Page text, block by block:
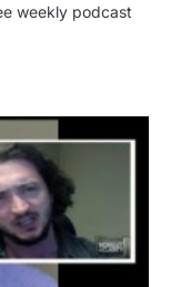
weekly podcast